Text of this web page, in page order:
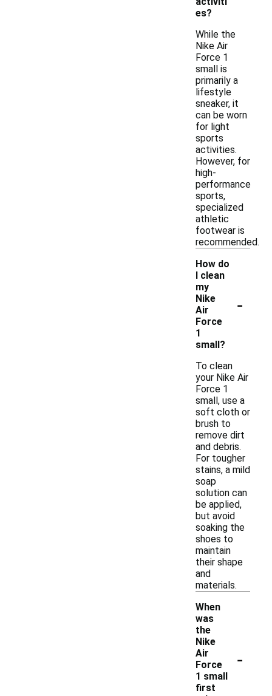
es?
While the
Nike Air
Force 1
small is
primarily a
lifestyle
sneaker, it
can be worn
for light
sports
activities.
However, for
high-
performance
sports,
specialized
athletic
footwear is
recommended.
How do
I clean
my
Nike
Air
Force
1
small?
-
To clean
your Nike Air
Force 1
small, use a
soft cloth or
brush to
remove dirt
and debris.
For tougher
stains, a mild
soap
solution can
be applied,
but avoid
soaking the
shoes to
maintain
their shape
and
materials.
When
was
the
Nike
Air
Force
1 small
first
-